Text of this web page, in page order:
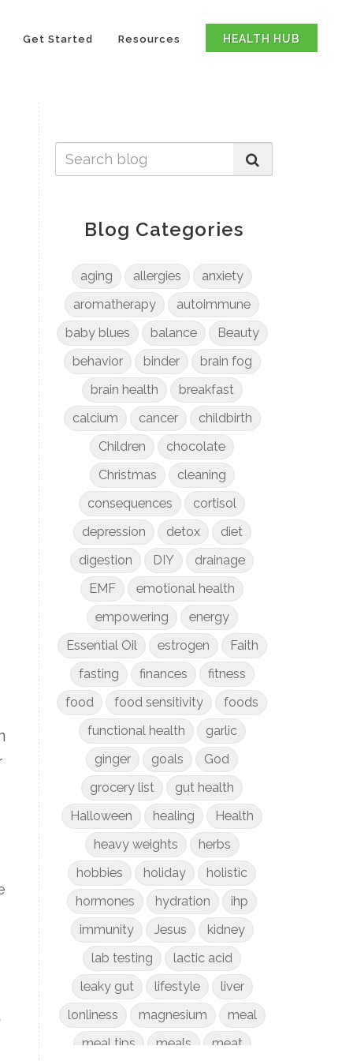
Get Started Resources HEALTH HUB
Blog Categories
aging allergies
anxiety
aromatherapy
autoimmune
baby blues
balance
Beauty
behavior
binder
brain fog
brain health
breakfast
calcium
cancer
childbirth
Children
chocolate
Christmas
cleaning
consequences
cortisol
depression
detox
diet
digestion
DIY
drainage
EMF
emotional health
empowering
energy
Essential Oil
estrogen
Faith
fasting
finances
fitness
food
food sensitivity
foods
functional health
garlic
ginger
goals
God
grocery list
gut health
Halloween
healing
Health
heavy weights
herbs
hobbies
holiday
holistic
hormones
hydration
ihp
immunity
Jesus
kidney
lab testing
lactic acid
leaky gut
lifestyle
liver
lonliness
magnesium
meal
meal tips
meals
meat